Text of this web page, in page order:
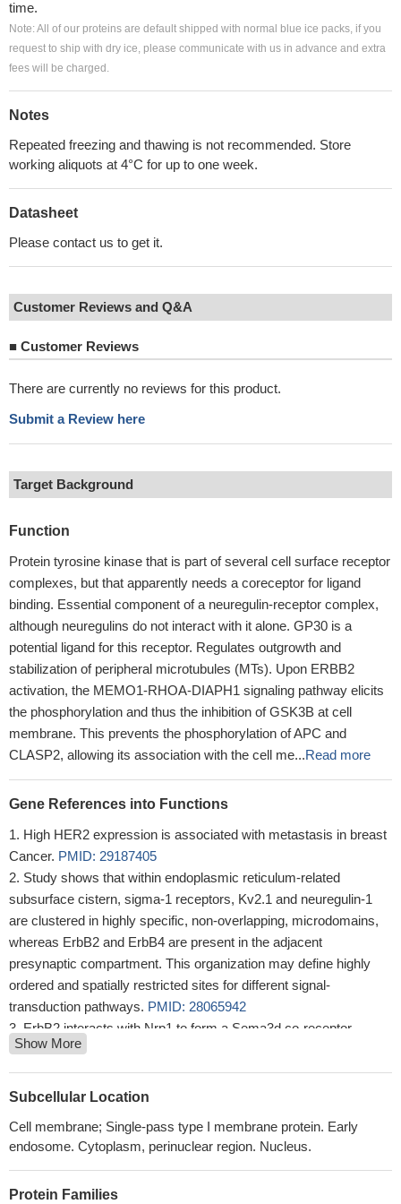
time.
Note: All of our proteins are default shipped with normal blue ice packs, if you
request to ship with dry ice, please communicate with us in advance and extra
fees will be charged.
Notes
Repeated freezing and thawing is not recommended. Store
working aliquots at 4°C for up to one week.
Datasheet
Please contact us to get it.
Customer Reviews and Q&A
■ Customer Reviews
There are currently no reviews for this product.
Submit a Review here
Target Background
Function
Protein tyrosine kinase that is part of several cell surface receptor
complexes, but that apparently needs a coreceptor for ligand
binding. Essential component of a neuregulin-receptor complex,
although neuregulins do not interact with it alone. GP30 is a
potential ligand for this receptor. Regulates outgrowth and
stabilization of peripheral microtubules (MTs). Upon ERBB2
activation, the MEMO1-RHOA-DIAPH1 signaling pathway elicits
the phosphorylation and thus the inhibition of GSK3B at cell
membrane. This prevents the phosphorylation of APC and
CLASP2, allowing its association with the cell me...Read more
Gene References into Functions
High HER2 expression is associated with metastasis in breast
Cancer. PMID: 29187405
Study shows that within endoplasmic reticulum-related
subsurface cistern, sigma-1 receptors, Kv2.1 and neuregulin-1
are clustered in highly specific, non-overlapping, microdomains,
whereas ErbB2 and ErbB4 are present in the adjacent
presynaptic compartment. This organization may define highly
ordered and spatially restricted sites for different signal-
transduction pathways. PMID: 28065942
ErbB2 interacts with Nrp1 to form a Sema3d co-receptor
expressed by developing coronary endothelium and required for
proper connections of the forming coronary veins to the right
atrium.PMID: 27356767
plays a role in mammary tumor progression using transgenic
mice expressing the activated ErbB-2 (Neu) oncogene and Cre
control of the murine mammary tumor virus (MMTV) promoter
Show More
Subcellular Location
Cell membrane; Single-pass type I membrane protein. Early
endosome. Cytoplasm, perinuclear region. Nucleus.
Protein Families